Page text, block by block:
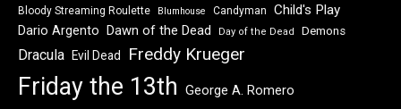
Bloody Streaming Roulette Blumhouse Candyman Child's Play
Dario Argento Dawn of the Dead Day of the Dead Demons
Dracula Evil Dead Freddy Krueger
Friday the 13th George A. Romero